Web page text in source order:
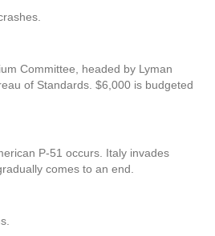
Committee, headed by Lyman
of Standards. $6,000 is budgeted
P-51 occurs. Italy invades
comes to an end.